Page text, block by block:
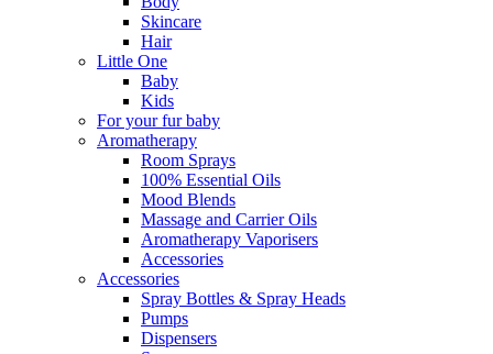
Skincare
Hair
Little One
Baby
Kids
For your fur baby
Aromatherapy
Room Sprays
100% Essential Oils
Mood Blends
Massage and Carrier Oils
Aromatherapy Vaporisers
Accessories
Accessories
Spray Bottles & Spray Heads
Pumps
Dispensers